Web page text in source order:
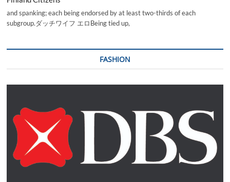
and spanking; each being endorsed by at least two-thirds of each
subgroup.ダッチワイフ エロBeing tied up,
FASHION